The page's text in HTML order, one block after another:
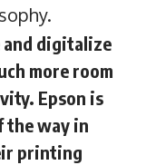
and digitalize
more room
Epson is
the way in
printing